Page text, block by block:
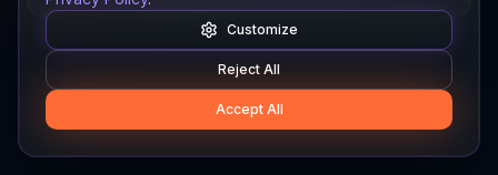
Customize
Reject All
Accept All